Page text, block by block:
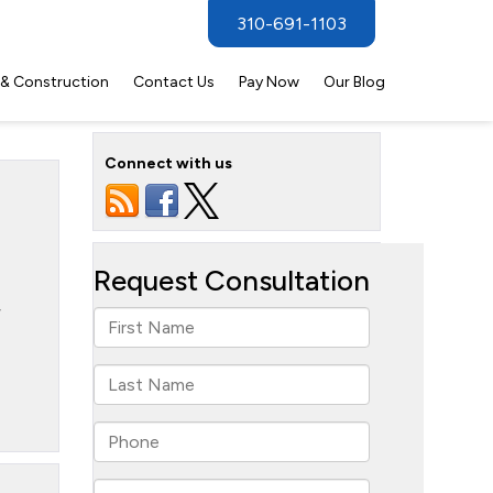
310-691-1103
Construction Contact Us Pay Now Our Blog
Connect with us